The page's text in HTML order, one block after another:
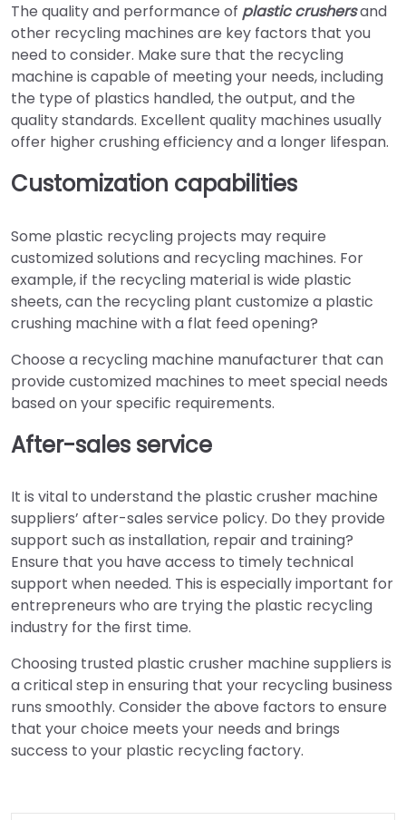
The quality and performance of plastic crushersand
other recycling machines are key factors that you
need to consider. Make sure that the recycling
machine is capable of meeting your needs, including
the type of plastics handled, the output, and the
quality standards. Excellent quality machines usually
offer higher crushing efficiency and a longer lifespan.
Customization capabilities
Some plastic recycling projects may require
customized solutions and recycling machines. For
example, if the recycling material is wide plastic
sheets, can the recycling plant customize a plastic
crushing machine with a flat feed opening?
Choose a recycling machine manufacturer that can
provide customized machines to meet special needs
based on your specific requirements.
After-sales service
It is vital to understand the plastic crusher machine
suppliers’ after-sales service policy. Do they provide
support such as installation, repair and training?
Ensure that you have access to timely technical
support when needed. This is especially important for
entrepreneurs who are trying the plastic recycling
industry for the first time.
Choosing trusted plastic crusher machine suppliers is
a critical step in ensuring that your recycling business
runs smoothly. Consider the above factors to ensure
that your choice meets your needs and brings
success to your plastic recycling factory.